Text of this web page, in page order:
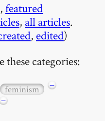
,featured
, all articles.
, edited)
categories:
feminism
−
−